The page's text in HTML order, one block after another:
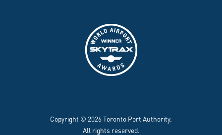
Copyright © 2026 Toronto Port Authority.
All rights reserved.